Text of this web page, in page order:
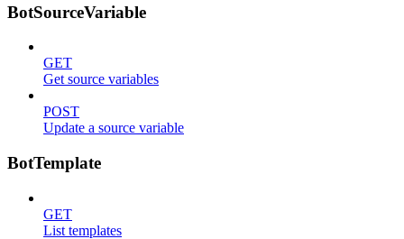
BotSourceVariable
GET
Get source variables
POST
Update a source variable
BotTemplate
GET
List templates